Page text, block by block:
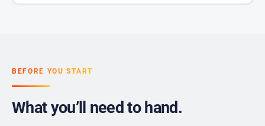
BEFORE YOU START
What you’ll need to hand.